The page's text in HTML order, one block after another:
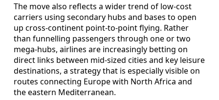
The move also reflects a wider trend of low-cost
carriers using secondary hubs and bases to open
up cross-continent point-to-point flying. Rather
than funnelling passengers through one or two
mega-hubs, airlines are increasingly betting on
direct links between mid-sized cities and key leisure
destinations, a strategy that is especially visible on
routes connecting Europe with North Africa and
the eastern Mediterranean.